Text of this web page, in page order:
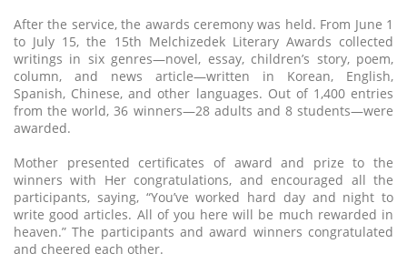
After the service, the awards ceremony was held. From June 1
to July 15, the 15th Melchizedek Literary Awards collected
writings in six genres—novel, essay, children’s story, poem,
column, and news article—written in Korean, English,
Spanish, Chinese, and other languages. Out of 1,400 entries
from the world, 36 winners—28 adults and 8 students—were
awarded.
Mother presented certificates of award and prize to the
winners with Her congratulations, and encouraged all the
participants, saying, “You’ve worked hard day and night to
write good articles. All of you here will be much rewarded in
heaven.” The participants and award winners congratulated
and cheered each other.